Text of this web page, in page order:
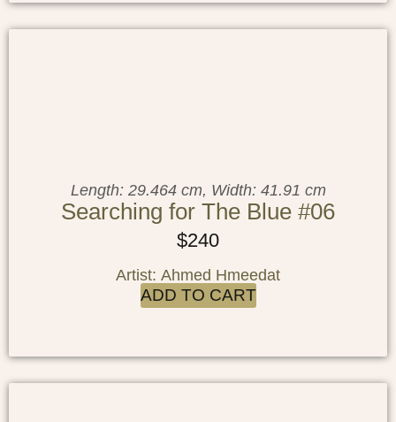
Length: 29.464 cm, Width: 41.91 cm
Searching for The Blue #06
$240
Artist: Ahmed Hmeedat
ADD TO CART